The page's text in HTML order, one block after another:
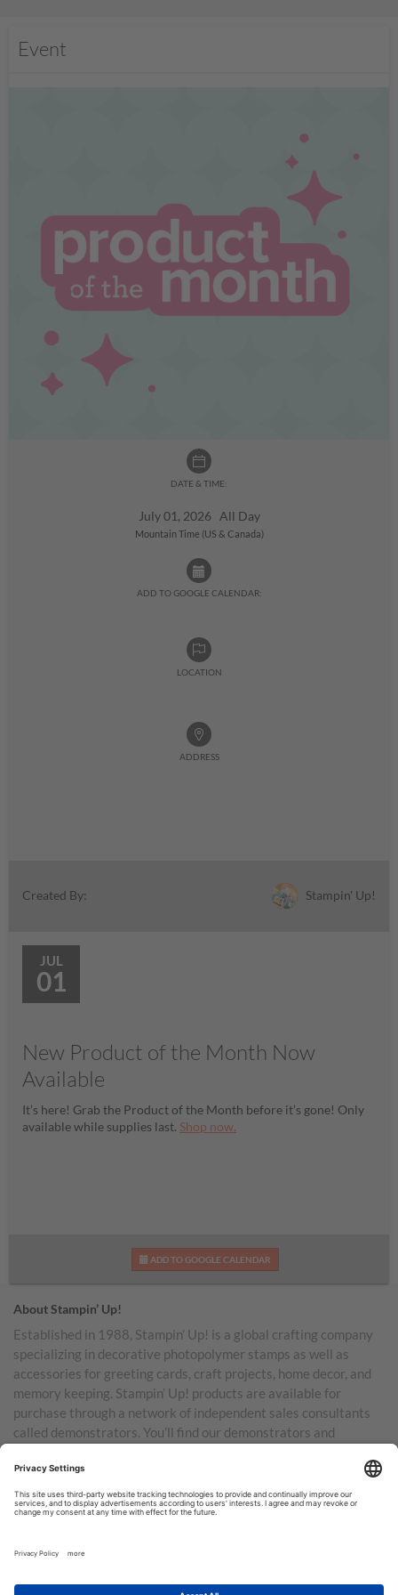
Event
DATE & TIME:
July 01, 2026 All Day
Mountain Time (US & Canada)
ADD TO GOOGLE CALENDAR:
LOCATION
ADDRESS
Created By: Stampin' Up!
JUL
01
New Product of the Month Now
Available
It’s here! Grab the Product of the Month before it’s gone! Only
available while supplies last. Shop now.
ADD TO GOOGLE CALENDAR
About Stampin’ Up!
Established in 1988, Stampin’ Up! is a global crafting company
specializing in decorative photopolymer stamps as well as
accessories for greeting cards, craft projects, home decor, and
memory keeping. Stampin’ Up! products are available for
purchase through a network of independent sales consultants
called demonstrators. You’ll find our demonstrators and
Australia, New Zealand, Germany, France, the United Kingdom,
Austria, the Netherlands, Belgium, and Ireland.